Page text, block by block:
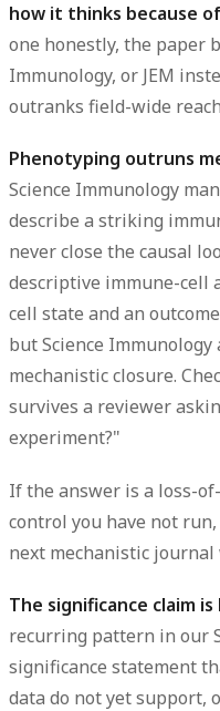
how it thinks because
one honestly, the paper
Immunology, or JEM
outranks field-wide
Phenotyping outruns
Science Immunology
describe a striking
never close the causal
descriptive immune-cell
cell state and an
but Science
mechanistic closure.
survives a reviewer
experiment?"
If the answer is a loss-
control you have not
next mechanistic journal
The significance claim
recurring pattern in our
significance statement
data do not yet support,